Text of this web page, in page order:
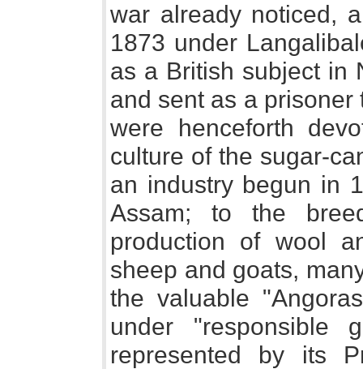
war already noticed,
1873 under
as a British subject in
and sent as a
were henceforth
culture of the sugar-
an industry begun in
Assam; to the
production of wool
sheep and goats,
the valuable
under "responsible
represented by its